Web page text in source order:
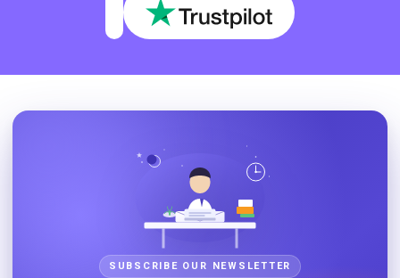
SUBSCRIBE OUR NEWSLETTER